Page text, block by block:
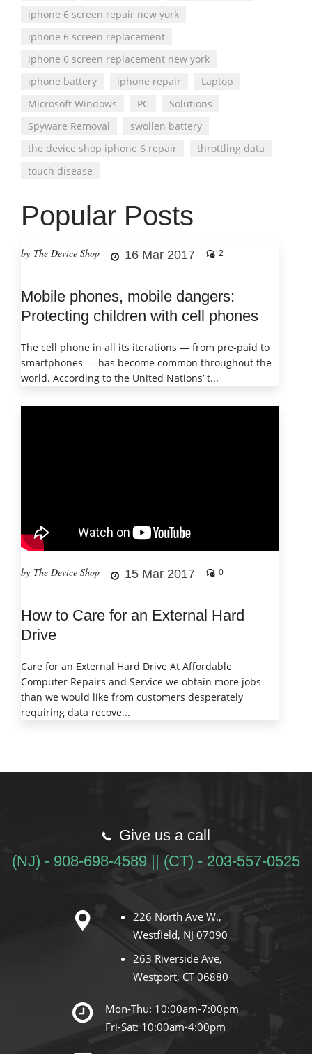
iphone 6 screen repair new york
iphone 6 screen replacement
iphone 6 screen replacement new york
iphone battery
iphone repair
Laptop
Microsoft Windows
PC
Solutions
Spyware Removal
swollen battery
the device shop iphone 6 repair
throttling data
touch disease
Popular Posts
by The Device Shop 16 Mar 2017 2
Mobile phones, mobile dangers:
Protecting children with cell phones
The cell phone in all its iterations — from pre-paid to
smartphones — has become common throughout the
world. According to the United Nations’ t...
by The Device Shop 15 Mar 2017 0
How to Care for an External Hard
Drive
Care for an External Hard Drive At Affordable
Computer Repairs and Service we obtain more jobs
than we would like from customers desperately
requiring data recove...
Give us a call
(NJ) - 908-698-4589 || (CT) - 203-557-0525
226 North Ave W.,
Westfield, NJ 07090
263 Riverside Ave,
Westport, CT 06880
Mon-Thu: 10:00am-7:00pm
Fri-Sat: 10:00am-4:00pm